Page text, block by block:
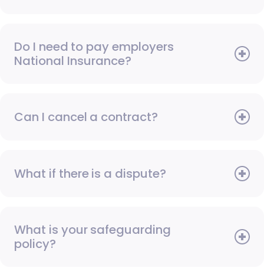
Do I need to pay employers
National Insurance?
Can I cancel a contract?
What if there is a dispute?
What is your safeguarding
policy?